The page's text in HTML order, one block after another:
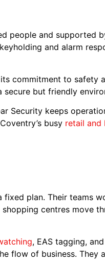
people and supported
and alarm
commitment to safety
but friendly
Security keeps
busy retail and
plan. Their teams
centres move
, EAS tagging,
flow of business. They